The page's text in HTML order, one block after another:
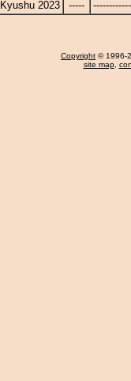
Kyushu 2023
-----
Copyright © 1996-
site map,